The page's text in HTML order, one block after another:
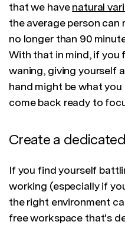
that we havenatural
the average person
no longer than 90
With that in mind, if
waning, giving yourself
hand might be what
come back ready to
Create a
If you find yourself
working (especially if
the right environment
free workspace that's